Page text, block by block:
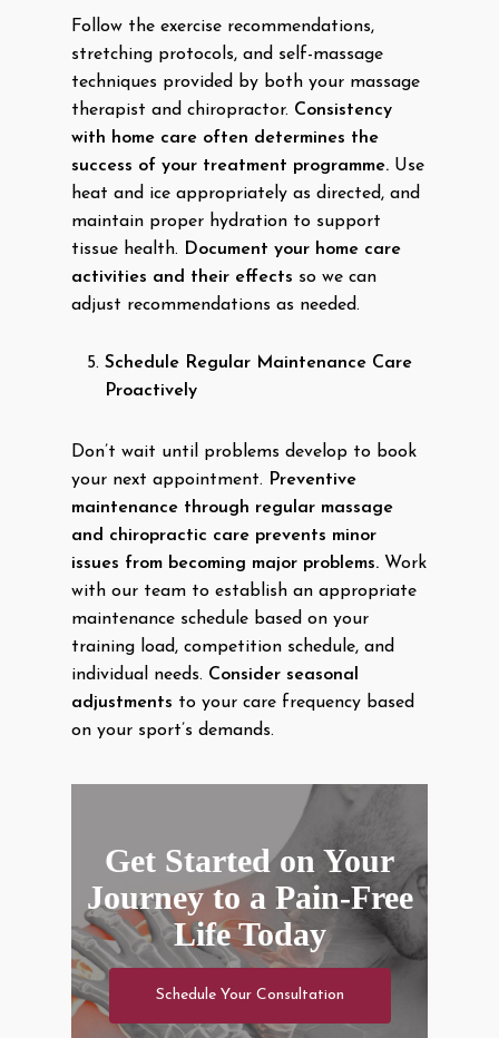
Follow the exercise recommendations,
stretching protocols, and self-massage
techniques provided by both your massage
therapist and chiropractor. Consistency
with home care often determines the
success of your treatment programme. Use
heat and ice appropriately as directed, and
maintain proper hydration to support
tissue health. Document your home care
activities and their effects so we can
adjust recommendations as needed.
Schedule Regular Maintenance Care
Proactively
Don’t wait until problems develop to book
your next appointment. Preventive
maintenance through regular massage
and chiropractic care prevents minor
issues from becoming major problems. Work
with our team to establish an appropriate
maintenance schedule based on your
training load, competition schedule, and
individual needs. Consider seasonal
adjustments to your care frequency based
on your sport’s demands.
Get Started on Your
Journey to a Pain-Free
Life Today
Schedule Your Consultation